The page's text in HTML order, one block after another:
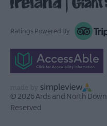
Ratings Powered By
© 2026 Ards and North
Reserved